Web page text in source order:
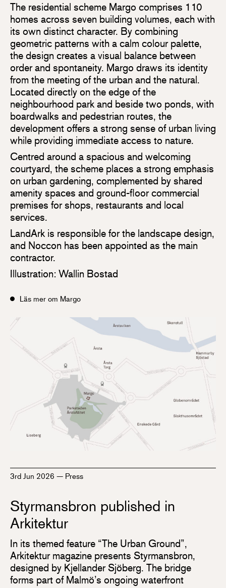
The residential scheme Margo comprises 110
homes across seven building volumes, each with
its own distinct character. By combining
geometric patterns with a calm colour palette,
the design creates a visual balance between
order and spontaneity. Margo draws its identity
from the meeting of the urban and the natural.
Located directly on the edge of the
neighbourhood park and beside two ponds, with
boardwalks and pedestrian routes, the
development offers a strong sense of urban living
while providing immediate access to nature.
Centred around a spacious and welcoming
courtyard, the scheme places a strong emphasis
on urban gardening, complemented by shared
amenity spaces and ground-floor commercial
premises for shops, restaurants and local
services.
LandArk is responsible for the landscape design,
and Noccon has been appointed as the main
contractor.
Illustration: Wallin Bostad
Läs mer om Margo
3rd Jun 2026 — Press
Styrmansbron published in
Arkitektur
In its themed feature “The Urban Ground”,
Arkitektur magazine presents Styrmansbron,
designed by Kjellander Sjöberg. The bridge
forms part of Malmö’s ongoing waterfront